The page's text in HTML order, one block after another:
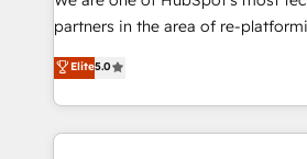
training, planning, and
inbound marketing tactics, we
understanding, nurturing, and
partners in the area of re-
design & development. We
implementations for mid-market &
companies. We are woman-owned, powered by
coffee, and we ❤️ dogs. We produce award-winning
Elite5.0